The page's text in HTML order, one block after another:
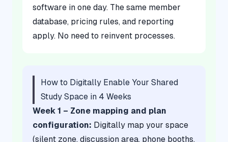
software in one day. The same member
database, pricing rules, and reporting
apply. No need to reinvent processes.
How to Digitally Enable Your Shared
Study Space in 4 Weeks
Week 1 – Zone mapping and plan
configuration: Digitally map your space
(silent zone, discussion area, phone booths,